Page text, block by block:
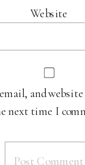
Website
and
next time I